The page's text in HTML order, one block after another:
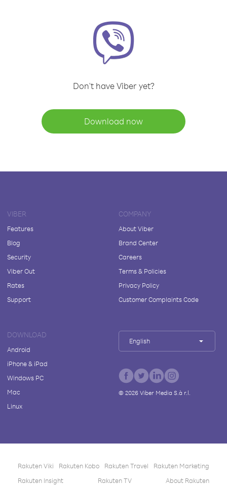
Don't have Viber yet?
Download now
VIBER
Features
Blog
Security
Viber Out
Rates
Support
COMPANY
About Viber
Brand Center
Careers
Terms & Policies
Privacy Policy
Customer Complaints Code
DOWNLOAD
Android
iPhone & iPad
Windows PC
Mac
Linux
English
© 2026Viber Media S.à r.l.
Rakuten Viki Rakuten Kobo Rakuten Travel
Rakuten Marketing
Rakuten Insight
Rakuten TV About Rakuten